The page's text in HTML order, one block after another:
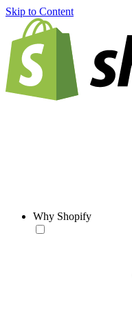
Skip to Content
Why Shopify